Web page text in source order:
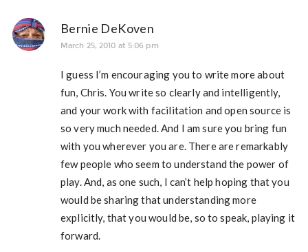
Bernie DeKoven
March 25, 2010 at 5:06 pm
I guess I’m encouraging you to write more about
fun, Chris. You write so clearly and intelligently,
and your work with facilitation and open source is
so very much needed. And I am sure you bring fun
with you wherever you are. There are remarkably
few people who seem to understand the power of
play. And, as one such, I can’t help hoping that you
would be sharing that understanding more
explicitly, that you would be, so to speak, playing it
forward.